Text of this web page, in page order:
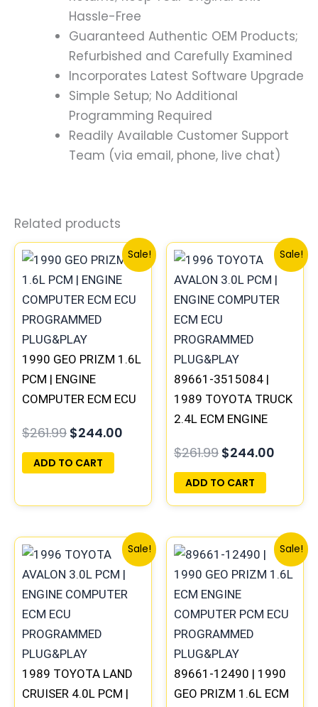
Hassle-Free
Guaranteed Authentic OEM Products;
Refurbished and Carefully Examined
Incorporates Latest Software Upgrade
Simple Setup; No Additional
Programming Required
Readily Available Customer Support
Team (via email, phone, live chat)
Related products
Sale!
1990 GEO PRIZM 1.6L
PCM | ENGINE
COMPUTER ECM ECU
PLUG&PLAY
$261.99
price
was:
$261.99.
$244.00
Current
price
$244.00.
ADD TO CART
Sale!
89661-3515084 |
1989 TOYOTA TRUCK
2.4L ECM ENGINE
PROGRAMMED
PLUG&PLAY
$261.99
price
was:
$261.99.
$244.00
price
is:
ADD TO CART
Sale!
1989 TOYOTA LAND
CRUISER 4.0L PCM |
Original
price
was:
$547.99.
Current
price
is:
$510.00.
Sale!
89661-12490 | 1990
GEO PRIZM 1.6L ECM
price
was:
$261.99.
price
is: